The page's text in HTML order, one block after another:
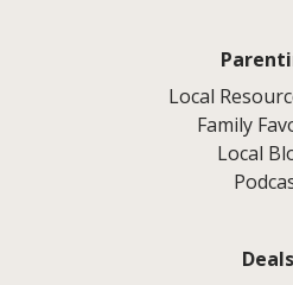
Local
Family
Local
Deals